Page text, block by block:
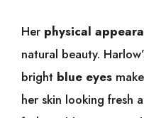
Her physical
natural beauty.
bright blue eyes
her skin looking fresh